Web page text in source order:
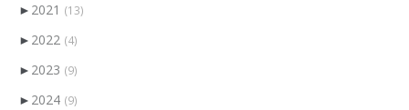
► 2021 (13)
► 2022 (4)
► 2023 (9)
► 2024 (9)